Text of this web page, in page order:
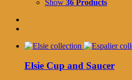
Show 36 Products
Elsie Cup and Saucer